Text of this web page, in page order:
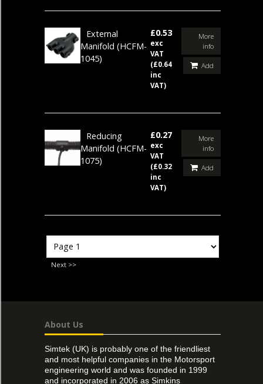
External
Manifold (HCFM-
1045)
£0.53
exc
VAT
(£0.64
inc
VAT)
More
info
Add
Reducing
Manifold (HCFM-
1075)
£0.27
exc
VAT
(£0.32
inc
VAT)
More
info
Add
Next >>
About Us
Simtek (UK) is probably one of the friendliest
and most helpful companies in the Motorsport
engineering world and was founded in 1999
and incorporated in 2006 as Simkins